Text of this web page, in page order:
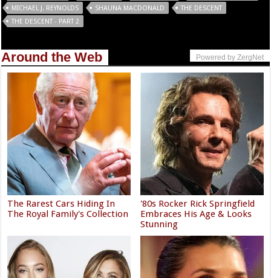
MICHAEL J. REYNOLDS
SHAUNA MACDONALD
THE DESCENT
THE DESCENT - PART 2
Around the Web Powered by ZergNet
The Rarest Cars Hiding In
The Royal Family's Collection
'80s Rocker Rick Springfield
Embraces His Age & Looks
Stunning